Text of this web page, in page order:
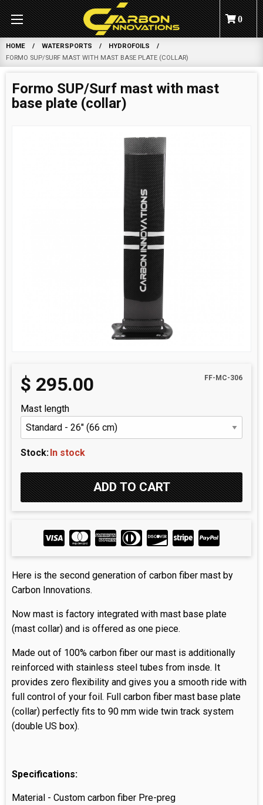
0
HOME WATERSPORTS
HYDROFOILS
FORMO SUP/SURF MAST WITH MAST BASE PLATE (COLLAR)
Formo SUP/Surf mast with mast
base plate (collar)
FF-MC-306
$ 295.00
Mast length
Stock:In stock
Here is the second generation of carbon fiber mast by
Carbon Innovations.
Now mast is factory integrated with mast base plate
(mast collar) and is offered as one piece.
Made out of 100% carbon fiber our mast is additionally
reinforced with stainless steel tubes from insde. It
provides zero flexibility and gives you a smooth ride with
full control of your foil. Full carbon fiber mast base plate
(collar) perfectly fits to 90 mm wide twin track system
(double US box).
Specifications:
Material - Custom carbon fiber Pre-preg